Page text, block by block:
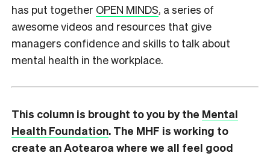
has put together OPEN MINDS, a series of
awesome videos and resources that give
managers confidence and skills to talk about
mental health in the workplace.
This column is brought to you by the Mental
Health Foundation. The MHF is working to
create an Aotearoa where we all feel good